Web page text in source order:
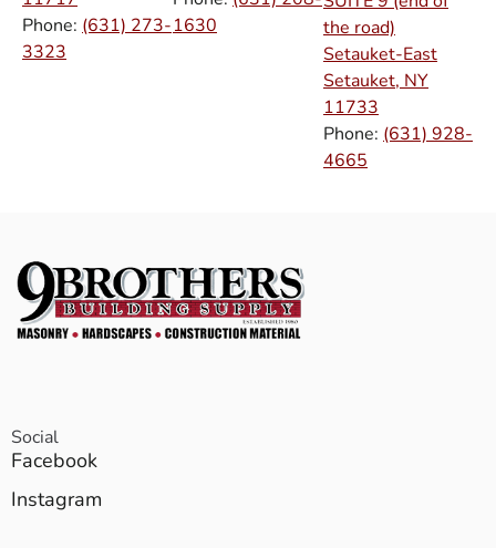
Phone: (631) 273-
3323
1630
the road)
Setauket-East
Setauket, NY
11733
Phone: (631) 928-
4665
Social
Facebook
Instagram